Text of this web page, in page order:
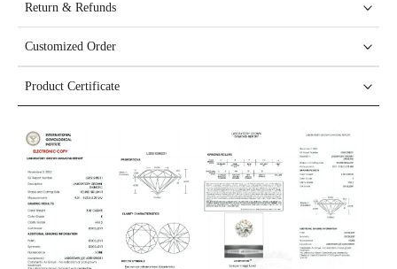
Return & Refunds
Customized Order
Product Certificate